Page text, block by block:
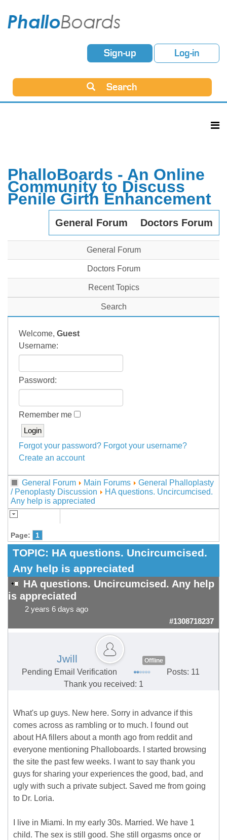
Sign-up Log-in
Search
PhalloBoards - An Online
Community to Discuss
Penile Girth Enhancement
General Forum Doctors Forum
General Forum
Doctors Forum
Recent Topics
Search
Welcome, Guest
Username:
Password:
Remember me
Forgot your password? Forgot your username?
Create an account
General Forum Main Forums
General Phalloplasty
/ Penoplasty Discussion
HA questions. Uncircumcised.
Any help is appreciated
Page: 1
TOPIC: HA questions. Uncircumcised.
Any help is appreciated
HA questions. Uncircumcised. Any help
is appreciated
2 years 6 days ago
#1308718237
Jwill Offline
Pending Email Verification
Posts: 11
Thank you received: 1
What's up guys. New here. Sorry in advance if this
comes across as rambling or to much. I found out
about HA fillers about a month ago from reddit and
everyone mentioning Phalloboards. I started browsing
the site the past few weeks. I want to say thank you
guys for sharing your experiences the good, bad, and
ugly with such a private subject. Saved me from going
to Dr. Loria.
I live in Miami. In my early 30s. Married. We have 1
child. The sex is still good. She still orgasms once or